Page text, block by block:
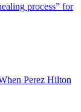
process” for
Perez Hilton